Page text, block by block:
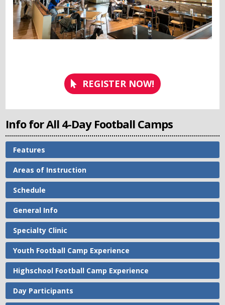
REGISTER NOW!
Info for All 4-Day Football Camps
Features
Areas of Instruction
Schedule
General Info
Specialty Clinic
Youth Football Camp Experience
Highschool Football Camp Experience
Day Participants